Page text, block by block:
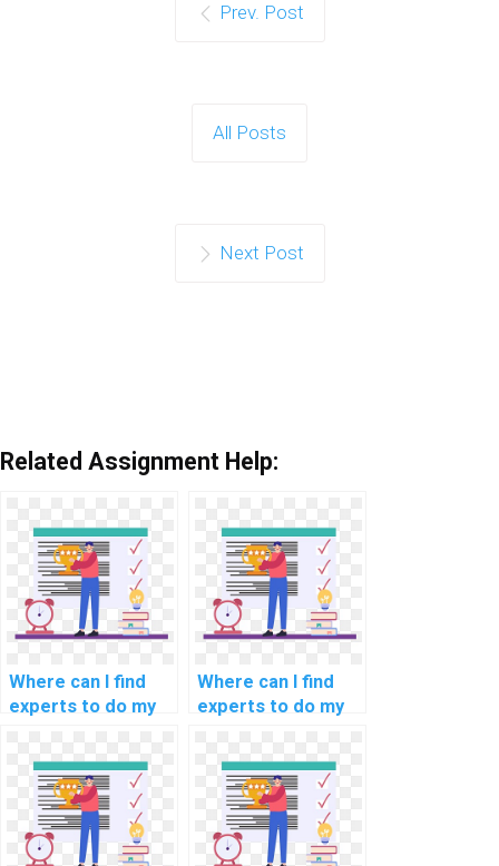
Prev. Post
All Posts
Next Post
Related Assignment Help:
Where can I find
experts to do my
processing
programming
assignment?
Where can I find
experts to do my
assignments for
scientific
computing?